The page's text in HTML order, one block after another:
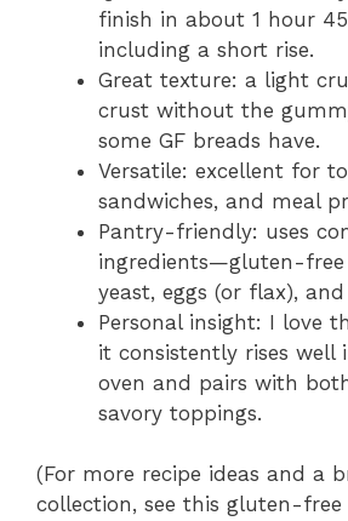
finish in about 1 hour
including a short rise.
Great texture: a light
crust without the
some GF breads have.
Versatile: excellent for
sandwiches, and meal
Pantry-friendly: uses
ingredients—gluten-
yeast, eggs (or flax),
Personal insight: I love
it consistently rises well
oven and pairs with
savory toppings.
(For more recipe ideas and a
collection, see this gluten-free